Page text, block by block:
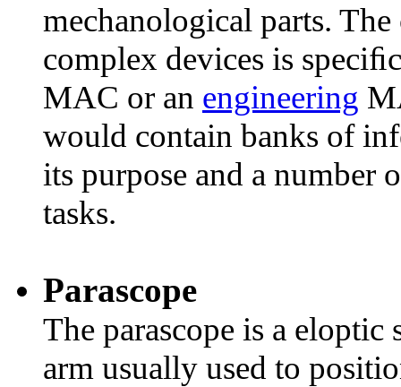
mechanological parts.
complex devices is
MAC or an engineering
would contain banks of
its purpose and a number
tasks.
Parascope
The parascope is a eloptic
arm usually used to